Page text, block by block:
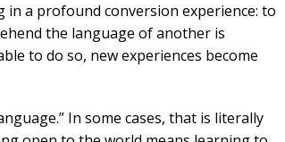
a profound conversion experience: to
the language of another is
to do so, new experiences become
In some cases, that is literally